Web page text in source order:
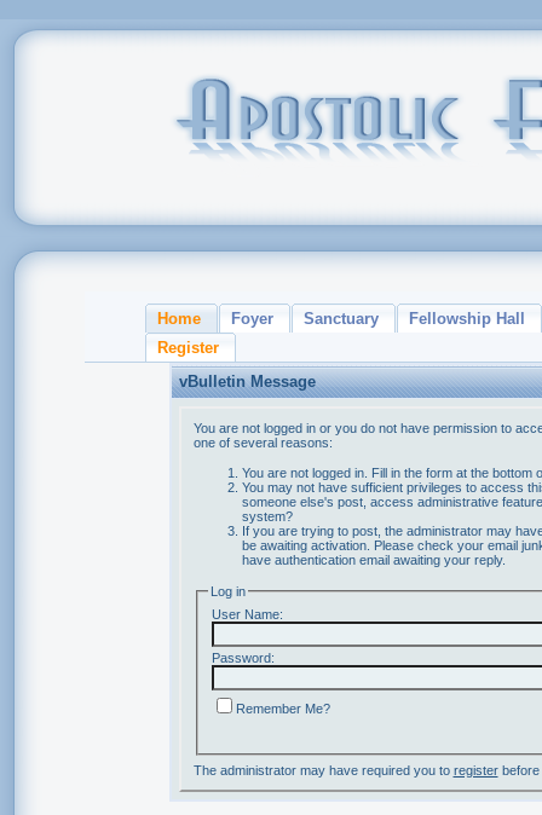
Home Foyer Sanctuary
Fellowship Hall
Register
vBulletin Message
You are not logged in or you do not have permission to
one of several reasons:
You are not logged in. Fill in the form at the bottom
You may not have sufficient privileges to access
someone else's post, access administrative
system?
If you are trying to post, the administrator may
be awaiting activation. Please check your email
have authentication email awaiting your reply.
Log in
User Name:
Password:
Remember Me?
The administrator may have required you to registerbefore